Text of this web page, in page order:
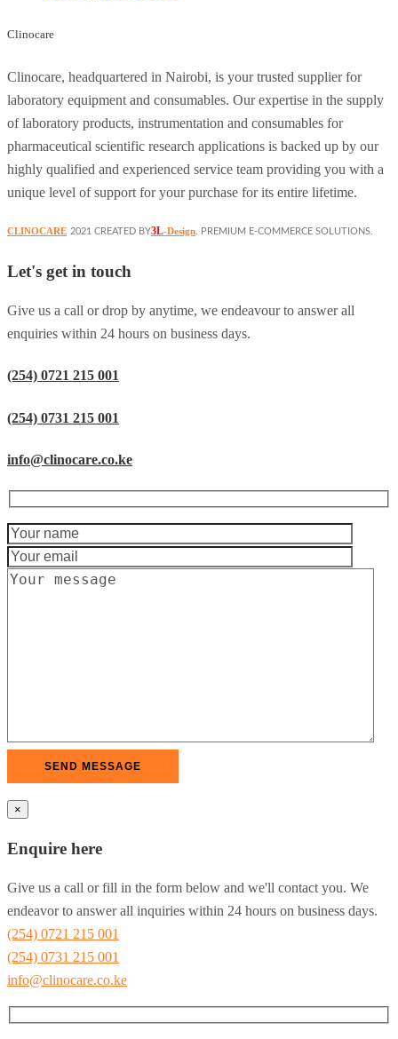
Clinocare
Clinocare, headquartered in Nairobi, is your trusted supplier for
laboratory equipment and consumables. Our expertise in the supply
of laboratory products, instrumentation and consumables for
pharmaceutical scientific research applications is backed up by our
highly qualified and experienced service team providing you with a
unique level of support for your purchase for its entire lifetime.
CLINOCARE 2021 CREATED BY3L-Design . PREMIUM E-COMMERCE SOLUTIONS.
Let's get in touch
Give us a call or drop by anytime, we endeavour to answer all
enquiries within 24 hours on business days.
(254) 0721 215 001
(254) 0731 215 001
info@clinocare.co.ke
×
Enquire here
Give us a call or fill in the form below and we'll contact you. We
endeavor to answer all inquiries within 24 hours on business days.
(254) 0721 215 001
(254) 0731 215 001
info@clinocare.co.ke